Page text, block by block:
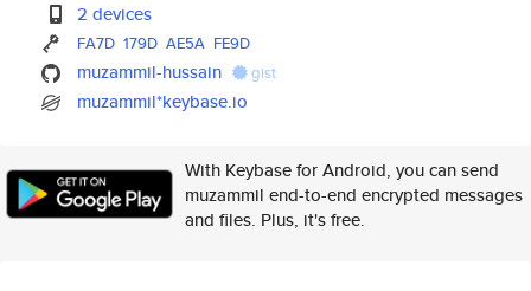
2 devices
FA7D 179D AE5A FE9D
muzammil-hussain gist
muzammil*keybase.io
With Keybase for Android, you can send
muzammil end-to-end encrypted messages
and files. Plus, it's free.